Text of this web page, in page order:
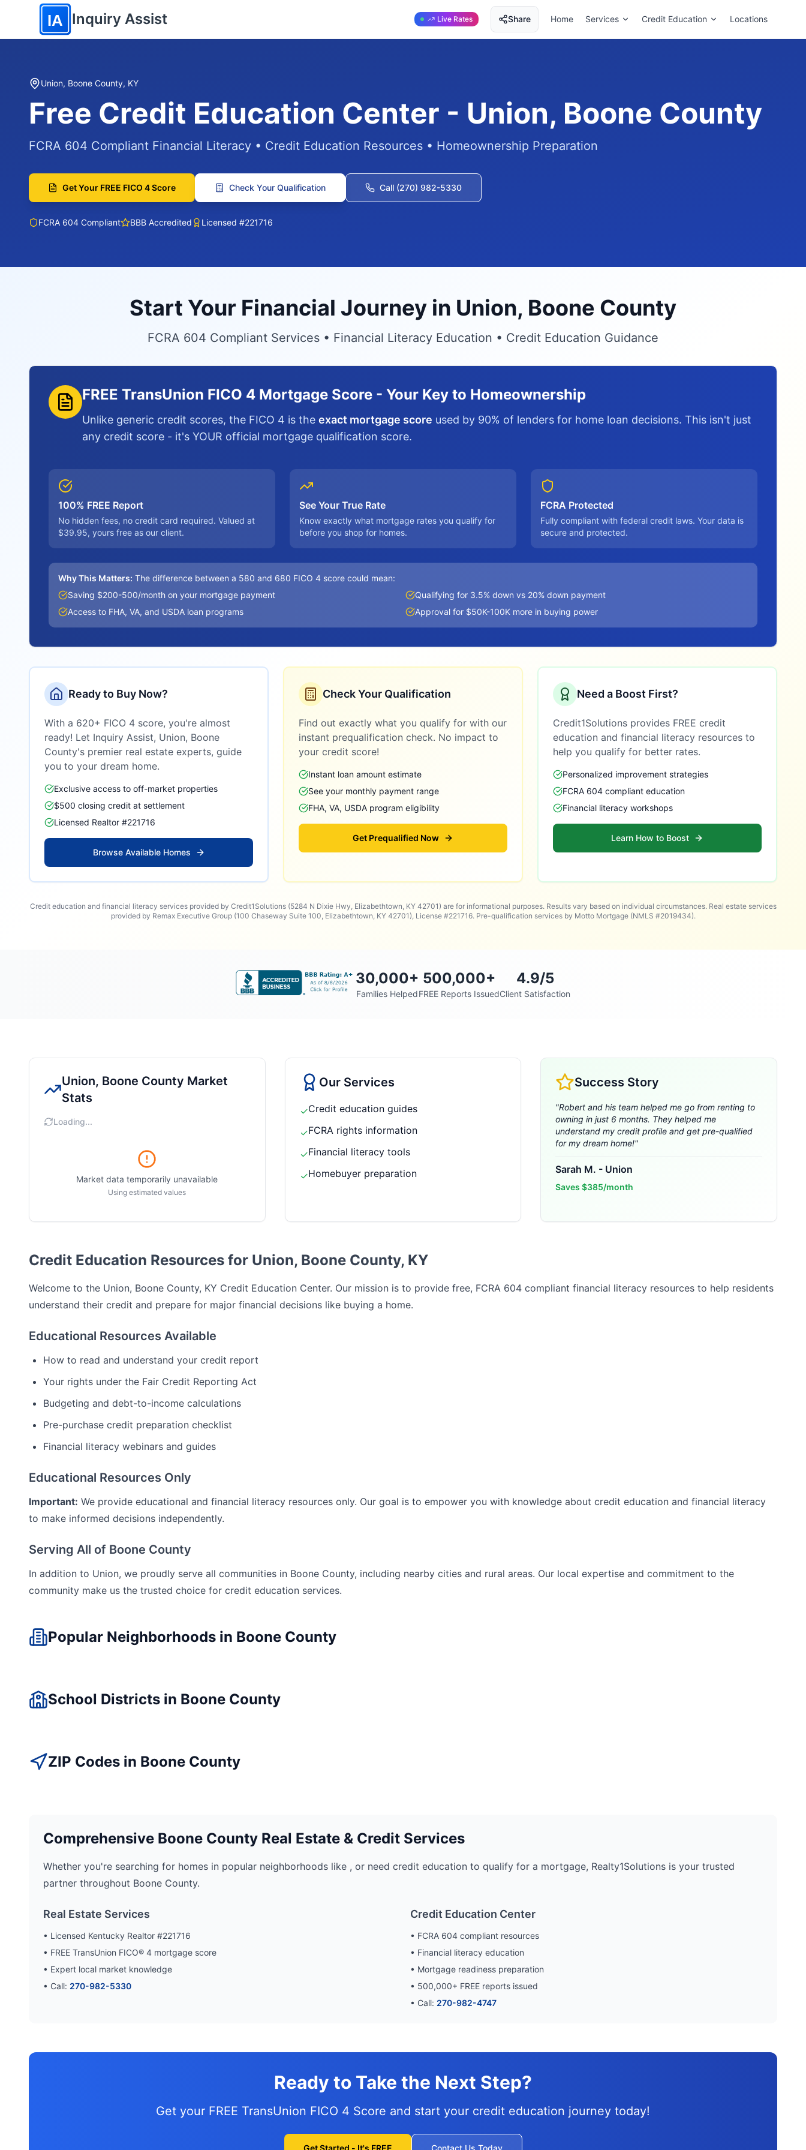
Skip to main content
IA Inquiry Assist Live Rates Share Home Services Credit Education Locations
Union, Boone County, KY
Free Credit Education Center - Union, Boone County
FCRA 604 Compliant Financial Literacy • Credit Education Resources • Homeownership Preparation
Get Your FREE FICO 4 Score Check Your Qualification Call (270) 982-5330
FCRA 604 Compliant BBB Accredited Licensed #221716
Start Your Financial Journey in Union, Boone County
FCRA 604 Compliant Services • Financial Literacy Education • Credit Education Guidance
FREE TransUnion FICO 4 Mortgage Score - Your Key to Homeownership
Unlike generic credit scores, the FICO 4 is the exact mortgage score used by 90% of lenders for home loan decisions. This isn't just
any credit score - it's YOUR official mortgage qualification score.
100% FREE Report
No hidden fees, no credit card required. Valued at
$39.95, yours free as our client.
See Your True Rate
Know exactly what mortgage rates you qualify for
before you shop for homes.
FCRA Protected
Fully compliant with federal credit laws. Your data is
secure and protected.
Why This Matters: The difference between a 580 and 680 FICO 4 score could mean:
Saving $200-500/month on your mortgage payment
Qualifying for 3.5% down vs 20% down payment
Access to FHA, VA, and USDA loan programs
Approval for $50K-100K more in buying power
Ready to Buy Now?
With a 620+ FICO 4 score, you're almost
ready! Let Inquiry Assist, Union, Boone
County's premier real estate experts, guide
you to your dream home.
Exclusive access to off-market properties
$500 closing credit at settlement
Licensed Realtor #221716
Browse Available Homes
Check Your Qualification
Find out exactly what you qualify for with our
instant prequalification check. No impact to
your credit score!
Instant loan amount estimate
See your monthly payment range
FHA, VA, USDA program eligibility
Get Prequalified Now
Need a Boost First?
Credit1Solutions provides FREE credit
education and financial literacy resources to
help you qualify for better rates.
Personalized improvement strategies
FCRA 604 compliant education
Financial literacy workshops
Learn How to Boost
Credit education and financial literacy services provided by Credit1Solutions (5284 N Dixie Hwy, Elizabethtown, KY 42701) are for informational purposes. Results vary based on individual circumstances. Real estate services
provided by Remax Executive Group (100 Chaseway Suite 100, Elizabethtown, KY 42701), License #221716. Pre-qualification services by Motto Mortgage (NMLS #2019434).
30,000+
Families Helped
500,000+
FREE Reports Issued
4.9/5
Client Satisfaction
Union, Boone County Market
Stats
Loading...
Market data temporarily unavailable
Using estimated values
Our Services
✓Credit education guides
✓FCRA rights information
✓Financial literacy tools
✓Homebuyer preparation
Success Story
"Robert and his team helped me go from renting to
owning in just 6 months. They helped me
understand my credit profile and get pre-qualified
for my dream home!"
Sarah M. - Union
Saves$385/month
Credit Education Resources for Union, Boone County, KY
Welcome to the Union, Boone County, KY Credit Education Center. Our mission is to provide free, FCRA 604 compliant financial literacy resources to help residents
understand their credit and prepare for major financial decisions like buying a home.
Educational Resources Available
How to read and understand your credit report
Your rights under the Fair Credit Reporting Act
Budgeting and debt-to-income calculations
Pre-purchase credit preparation checklist
Financial literacy webinars and guides
Educational Resources Only
Important: We provide educational and financial literacy resources only. Our goal is to empower you with knowledge about credit education and financial literacy
to make informed decisions independently.
Serving All of Boone County
In addition to Union, we proudly serve all communities in Boone County, including nearby cities and rural areas. Our local expertise and commitment to the
community make us the trusted choice for credit education services.
Popular Neighborhoods in Boone County
School Districts in Boone County
ZIP Codes in Boone County
Comprehensive Boone County Real Estate & Credit Services
Whether you're searching for homes in popular neighborhoods like , or need credit education to qualify for a mortgage, Realty1Solutions is your trusted
partner throughout Boone County.
Real Estate Services
• Licensed Kentucky Realtor #221716
• FREE TransUnion FICO® 4 mortgage score
• Expert local market knowledge
• Call: 270-982-5330
Credit Education Center
• FCRA 604 compliant resources
• Financial literacy education
• Mortgage readiness preparation
• 500,000+ FREE reports issued
• Call: 270-982-4747
Ready to Take the Next Step?
Get your FREE TransUnion FICO 4 Score and start your credit education journey today!
Get Started - It's FREE Contact Us Today